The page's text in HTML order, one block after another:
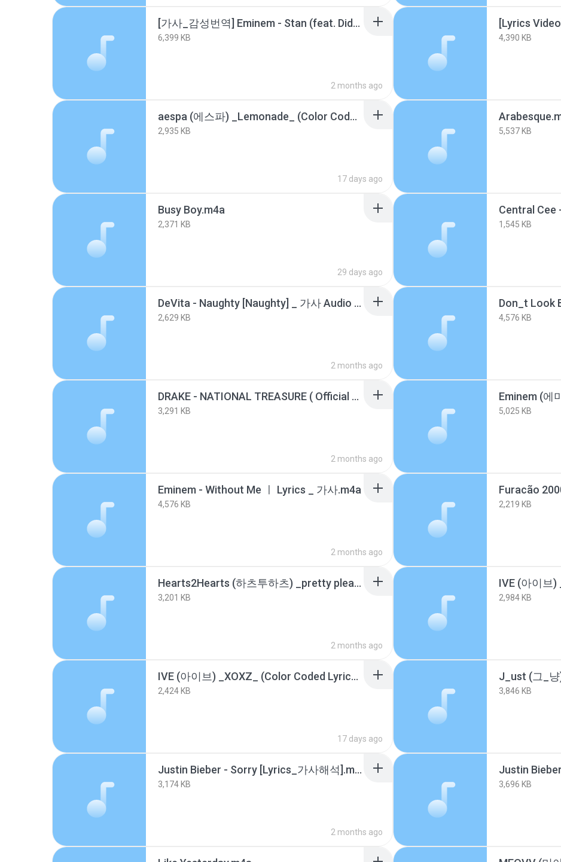
[가사_감성번역] Eminem - Stan (feat. Dido).m4a
6,399 KB
2 months ago
4,390 KB
aespa (에스파) _Lemonade_ (Color Coded Lyrics).m4a
2,935 KB
17 days ago
5,537 KB
Busy Boy.m4a
2,371 KB
29 days ago
Central Cee
1,545 KB
DeVita - Naughty [Naughty] _ 가사 Audio Lyrics.m4a
2,629 KB
2 months ago
4,576 KB
DRAKE - NATIONAL TREASURE ( Official Lyric Video) ICEMAN ALBUM.m4a
3,291 KB
2 months ago
5,025 KB
Eminem - Without Me ㅣ Lyrics _ 가사.m4a
4,576 KB
2 months ago
Furacão
2,219 KB
Hearts2Hearts (하츠투하츠) _pretty please_ (Color Coded Lyrics).m4a
3,201 KB
2 months ago
2,984 KB
IVE (아이브) _XOXZ_ (Color Coded Lyrics).m4a
2,424 KB
17 days ago
3,846 KB
Justin Bieber - Sorry [Lyrics_가사해석].m4a
3,174 KB
2 months ago
3,696 KB